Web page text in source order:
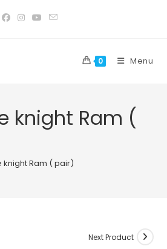
0 Menu
knight Ram (
knight Ram ( pair)
Next Product